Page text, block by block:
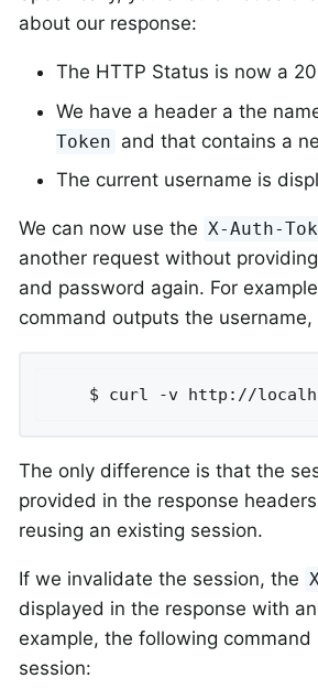
about our response:
The HTTP Status is now a
We have a header a the
Token and that contains a
The current username is
We can now use the X-Auth-
another request without
and password again. For
command outputs the username,
$ curl -v http://
The only difference is that the
provided in the response
reusing an existing session.
If we invalidate the session, the
displayed in the response with
example, the following
session: